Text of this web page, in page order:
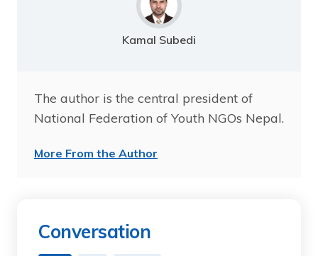
Kamal Subedi
The author is the central president of
National Federation of Youth NGOs Nepal.
More From the Author
Conversation